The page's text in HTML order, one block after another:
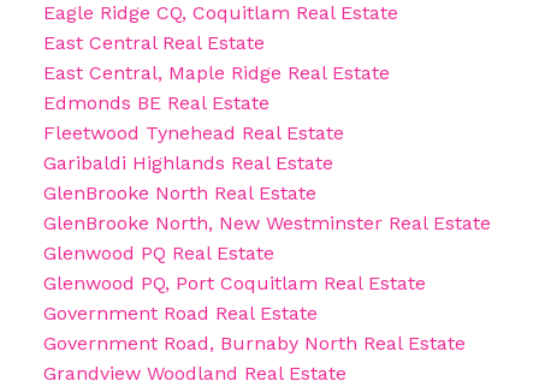
Eagle Ridge CQ, Coquitlam Real Estate
East Central Real Estate
East Central, Maple Ridge Real Estate
Edmonds BE Real Estate
Fleetwood Tynehead Real Estate
Garibaldi Highlands Real Estate
GlenBrooke North Real Estate
GlenBrooke North, New Westminster Real Estate
Glenwood PQ Real Estate
Glenwood PQ, Port Coquitlam Real Estate
Government Road Real Estate
Government Road, Burnaby North Real Estate
Grandview Woodland Real Estate